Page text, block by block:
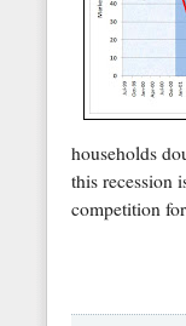
households
this recession
competition